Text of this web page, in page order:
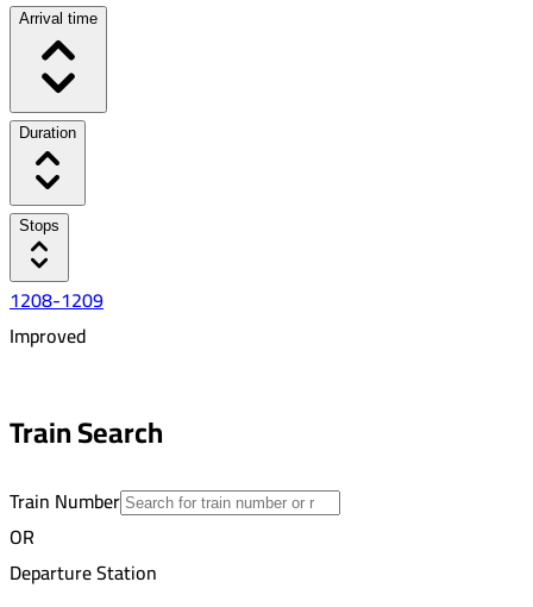
Arrival time
Duration
Stops
1208-1209
Improved
08:21
Train Search
Train Number
OR
Departure Station